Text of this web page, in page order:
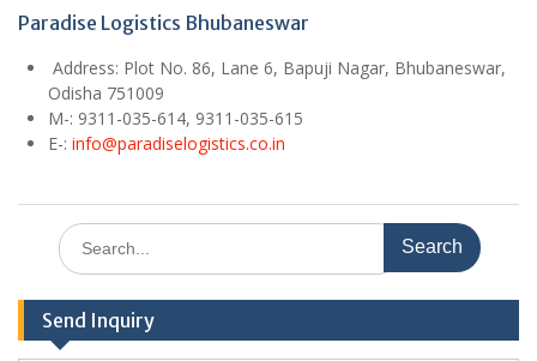
Paradise Logistics Bhubaneswar
Address: Plot No. 86, Lane 6, Bapuji Nagar, Bhubaneswar,
Odisha 751009
M-: 9311-035-614, 9311-035-615
E-: info@paradiselogistics.co.in
Search
for:
Send Inquiry